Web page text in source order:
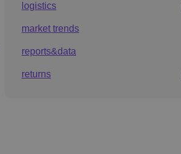
logistics
market trends
reports&data
returns